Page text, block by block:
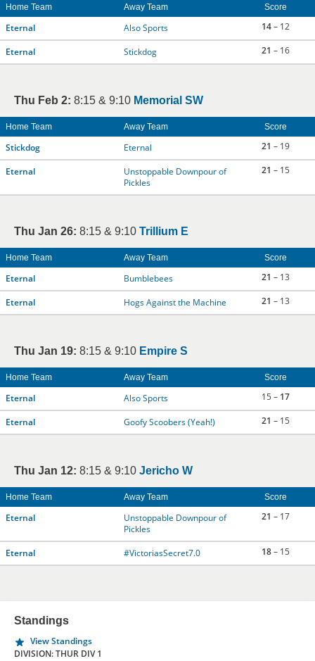
Home Team Away Team Score
Eternal Also Sports 14– 12
Eternal Stickdog 21 – 16
Thu Feb 2: 8:15 & 9:10 Memorial SW
Home Team Away Team Score
Stickdog Eternal 21 – 19
Eternal
Unstoppable Downpour of
Pickles
21 – 15
Thu Jan 26: 8:15 & 9:10 Trillium E
Home Team Away Team Score
Eternal Bumblebees 21 – 13
Eternal Hogs Against the Machine 21 – 13
Thu Jan 19: 8:15 & 9:10 Empire S
Home Team Away Team Score
Eternal Also Sports 15 – 17
Eternal Goofy Scoobers (Yeah!) 21 – 15
Thu Jan 12: 8:15 & 9:10 Jericho W
Home Team Away Team Score
Eternal
Unstoppable Downpour of
Pickles
21 – 17
Eternal #VictoriasSecret7.0 18– 15
Standings
View Standings
DIVISION: THUR DIV 1